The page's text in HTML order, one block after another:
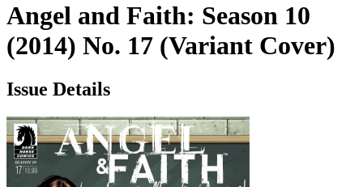
Angel and Faith: Season 10
(2014) No. 17 (Variant Cover)
Issue Details